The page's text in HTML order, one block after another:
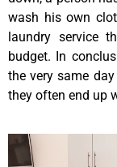
wash his own
laundry service
budget. In
the very same
they often end up